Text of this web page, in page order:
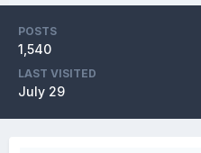
POSTS
1,540
LAST VISITED
July 29